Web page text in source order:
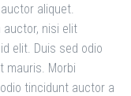
aliquet.
auctor, nisi elit
elit. Duis sed odio
mauris. Morbi
tincidunt auctor a